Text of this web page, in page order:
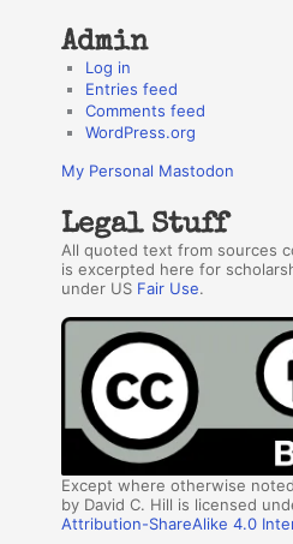
Admin
Log in
Entries feed
Comments feed
WordPress.org
My Personal Mastodon
Legal Stuff
All quoted text from sources
is excerpted here for
under US Fair Use.
Except where otherwise
by David C. Hill is licensed
Attribution-ShareAlike 4.0